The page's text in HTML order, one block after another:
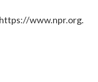
www.npr.org.